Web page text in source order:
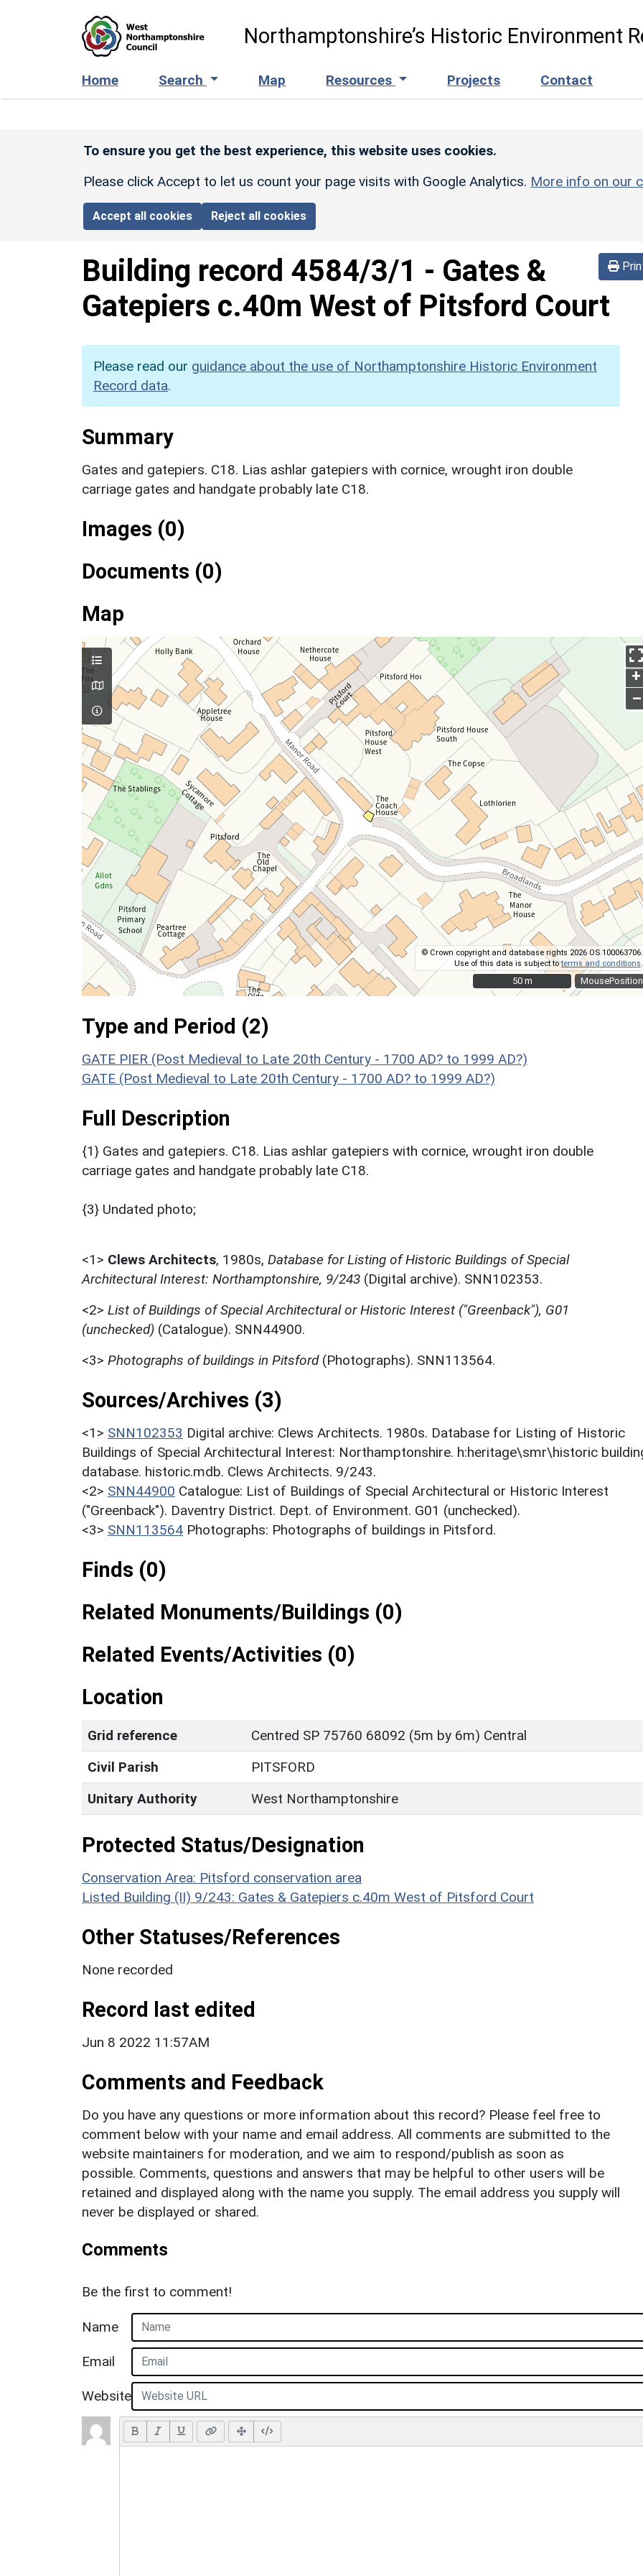
Northamptonshire’s Historic Environment
Home Search Map Resources Projects Contact
To ensure you get the best experience, this website uses cookies.
Please click Accept to let us count your page visits with Google Analytics. More info on our
Accept all cookies Reject all cookies
Building record 4584/3/1 - Gates &
Gatepiers c.40m West of Pitsford Court
Please read our guidance about the use of Northamptonshire Historic Environment
Record data.
Summary
Gates and gatepiers. C18. Lias ashlar gatepiers with cornice, wrought iron double
carriage gates and handgate probably late C18.
Images (0)
Documents (0)
Map
MousePosition
+
–
© Crown copyright and database rights 2026 OS 100063706.
Use of this data is subject toterms and conditions
50 m
50 m
Type and Period (2)
GATE PIER (Post Medieval to Late 20th Century - 1700 AD? to 1999 AD?)
GATE (Post Medieval to Late 20th Century - 1700 AD? to 1999 AD?)
Full Description
{1} Gates and gatepiers. C18. Lias ashlar gatepiers with cornice, wrought iron double
carriage gates and handgate probably late C18.
{3} Undated photo;
<1> Clews Architects, 1980s, Database for Listing of Historic Buildings of Special
Architectural Interest: Northamptonshire, 9/243 (Digital archive). SNN102353.
<2> List of Buildings of Special Architectural or Historic Interest ("Greenback"), G01
(unchecked) (Catalogue). SNN44900.
<3> Photographs of buildings in Pitsford(Photographs). SNN113564.
Sources/Archives (3)
<1> SNN102353 Digital archive: Clews Architects. 1980s. Database for Listing of Historic
Buildings of Special Architectural Interest: Northamptonshire. h:heritage\smr\historic
database. historic.mdb. Clews Architects. 9/243.
<2> SNN44900 Catalogue: List of Buildings of Special Architectural or Historic Interest
("Greenback"). Daventry District. Dept. of Environment. G01 (unchecked).
<3> SNN113564 Photographs: Photographs of buildings in Pitsford.
Finds (0)
Related Monuments/Buildings (0)
Related Events/Activities (0)
Location
Grid reference
Centred SP 75760 68092 (5m by 6m) Central
Civil Parish
PITSFORD
Unitary Authority
West Northamptonshire
Protected Status/Designation
Conservation Area: Pitsford conservation area
Listed Building (II) 9/243: Gates & Gatepiers c.40m West of Pitsford Court
Other Statuses/References
None recorded
Record last edited
Jun 8 2022 11:57AM
Comments and Feedback
Do you have any questions or more information about this record? Please feel free to
comment below with your name and email address. All comments are submitted to the
website maintainers for moderation, and we aim to respond/publish as soon as
possible. Comments, questions and answers that may be helpful to other users will be
retained and displayed along with the name you supply. The email address you supply will
never be displayed or shared.
Comments
Be the first to comment!
Name
Email
Website